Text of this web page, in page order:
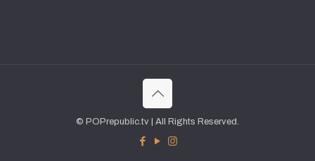
© POPrepublic.tv | All Rights Reserved.